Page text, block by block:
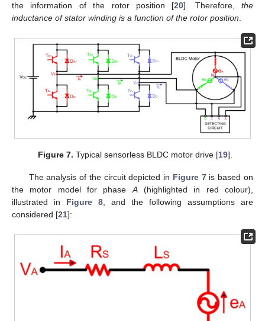
the information of the rotor position [20]. Therefore, the
inductance of stator winding is a function of the rotor position.
Figure 7. Typical sensorless BLDC motor drive [19].
The analysis of the circuit depicted in Figure 7is based on
the motor model for phase A(highlighted in red colour),
illustrated in Figure 8 , and the following assumptions are
considered [21]: